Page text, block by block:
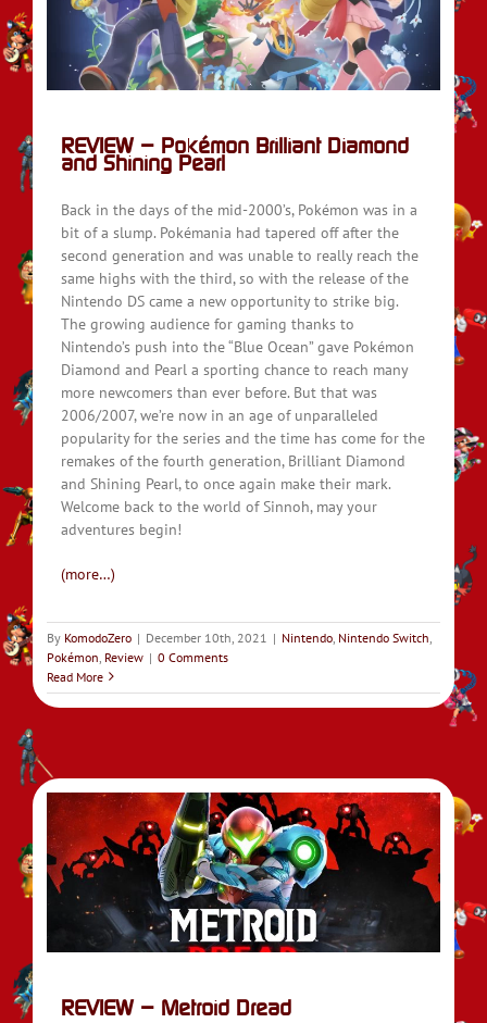
REVIEW – Pokémon Brilliant Diamond
and Shining Pearl
Back in the days of the mid-2000’s, Pokémon was in a
bit of a slump. Pokémania had tapered off after the
second generation and was unable to really reach the
same highs with the third, so with the release of the
Nintendo DS came a new opportunity to strike big.
The growing audience for gaming thanks to
Nintendo’s push into the “Blue Ocean” gave Pokémon
Diamond and Pearl a sporting chance to reach many
more newcomers than ever before. But that was
2006/2007, we’re now in an age of unparalleled
popularity for the series and the time has come for the
remakes of the fourth generation, Brilliant Diamond
and Shining Pearl, to once again make their mark.
Welcome back to the world of Sinnoh, may your
adventures begin!
(more…)
By KomodoZero | December 10th, 2021 | Nintendo Nintendo Switch
Pokémon Review | 0 Comments
Read More
REVIEW – Metroid Dread